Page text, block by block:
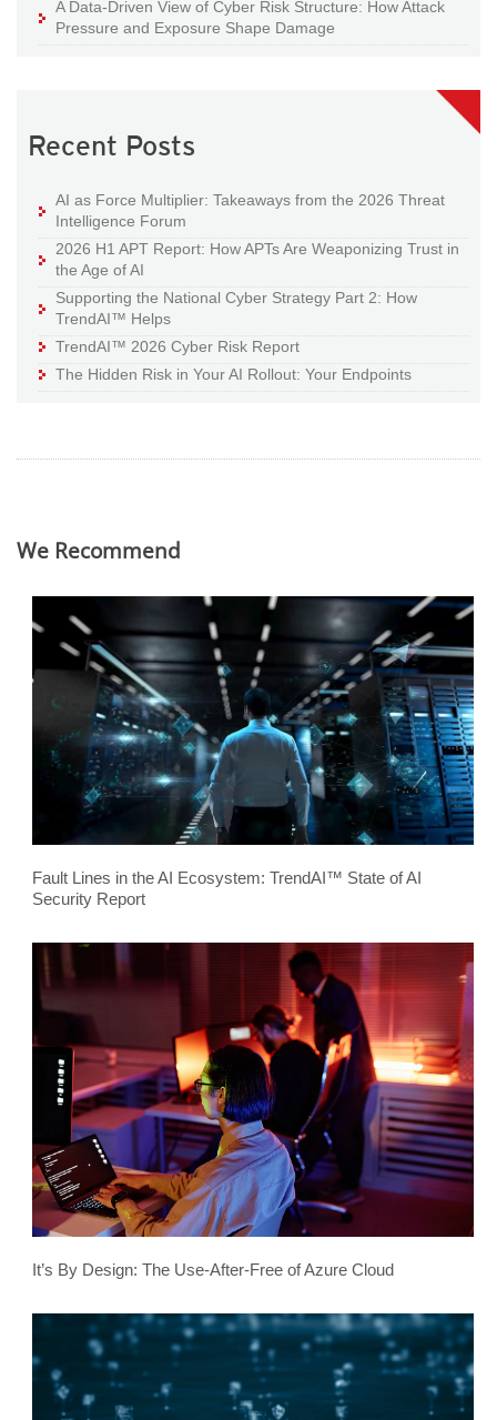
A Data-Driven View of Cyber Risk Structure: How Attack
Pressure and Exposure Shape Damage
Recent Posts
AI as Force Multiplier: Takeaways from the 2026 Threat
Intelligence Forum
2026 H1 APT Report: How APTs Are Weaponizing Trust in
the Age of AI
Supporting the National Cyber Strategy Part 2: How
TrendAI™ Helps
TrendAI™ 2026 Cyber Risk Report
The Hidden Risk in Your AI Rollout: Your Endpoints
We Recommend
Fault Lines in the AI Ecosystem: TrendAI™ State of AI
Security Report
It’s By Design: The Use-After-Free of Azure Cloud